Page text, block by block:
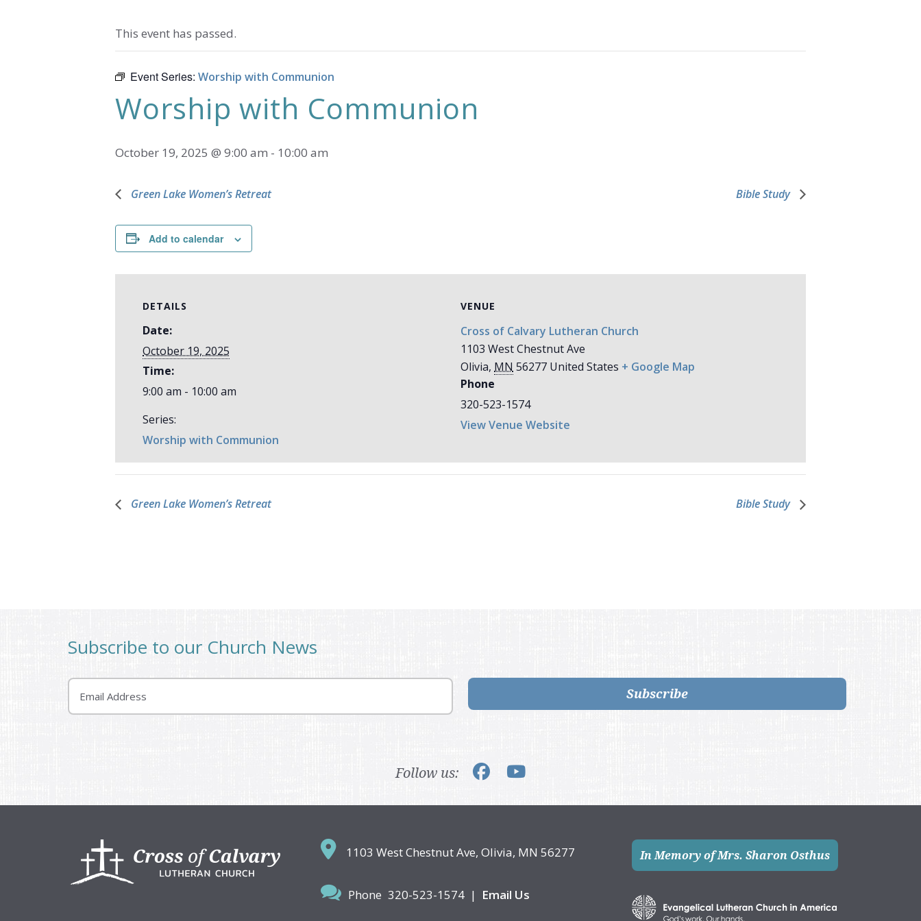
This event has passed.
Event Series: Worship with Communion
Worship with Communion
October 19, 2025 @ 9:00 am - 10:00 am
Green Lake Women’s Retreat Bible Study
Add to calendar
DETAILS
Date:
October 19, 2025
Time:
9:00 am - 10:00 am
Series:
Worship with Communion
VENUE
Cross of Calvary Lutheran Church
1103 West Chestnut Ave
Olivia, MN 56277 United States + Google Map
Phone
320-523-1574
View Venue Website
Green Lake Women’s Retreat Bible Study
Subscribe to our Church News
Email Subscribe
Follow us:
1103 West Chestnut Ave, Olivia, MN 56277
Phone 320-523-1574 | Email Us
In Memory of Mrs. Sharon Osthus